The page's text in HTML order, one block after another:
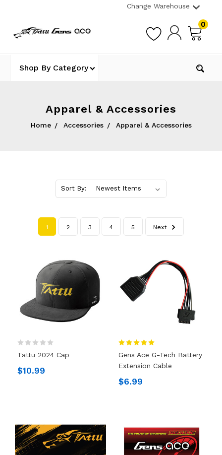
Change Warehouse
0
Shop By Category
Apparel & Accessories
Home Accessories Apparel & Accessories
Sort By:
1 2 3 4 5 Next
Tattu 2024 Cap
$10.99
Gens Ace G-Tech Battery
Extension Cable
$6.99